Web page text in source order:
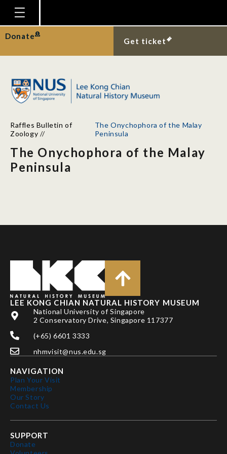
Homepage
Plan Your Visit
Gallery
Research
Publications
Support
Donate
Get ticket
Raffles Bulletin of
Zoology //
The Onychophora of the Malay
Peninsula
The Onychophora of the Malay
Peninsula
LEE KONG CHIAN NATURAL HISTORY MUSEUM
National University of Singapore
2 Conservatory Drive, Singapore 117377
(+65) 6601 3333
nhmvisit@nus.edu.sg
NAVIGATION
Plan Your Visit
Membership
Our Story
Contact Us
SUPPORT
Donate